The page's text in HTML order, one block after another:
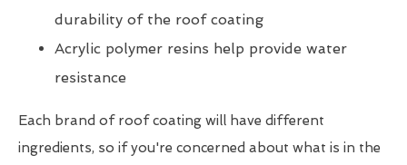
durability of the roof coating
Acrylic polymer resins help provide water
resistance
Each brand of roof coating will have different
ingredients, so if you're concerned about what is in the